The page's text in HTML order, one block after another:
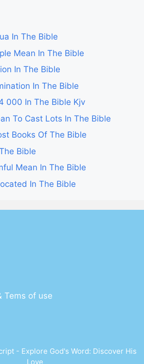
In The Bible
Mean In The Bible
In The Bible
In The Bible
000 In The Bible Kjv
To Cast Lots In The Bible
Books Of The Bible
Bible
Mean In The Bible
In The Bible
Tems of use
- Explore God's Word: Discover His
Love